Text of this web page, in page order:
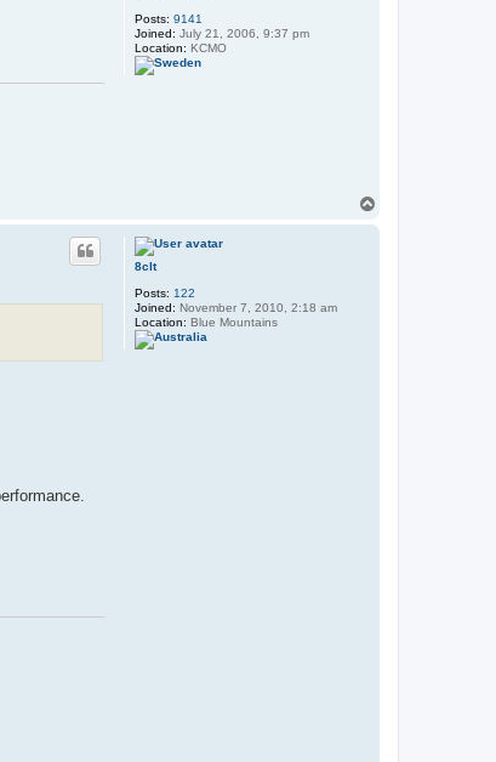
Posts: 9141
Joined: July 21, 2006, 9:37 pm
Location: KCMO
8clt
Posts: 122
Joined: November 7, 2010, 2:18 am
Location: Blue Mountains